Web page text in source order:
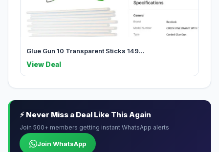
Glue Gun 10 Transparent Sticks 149...
View Deal
⚡ Never Miss a Deal Like This Again
Join 500+ members getting instant WhatsApp alerts
Join WhatsApp